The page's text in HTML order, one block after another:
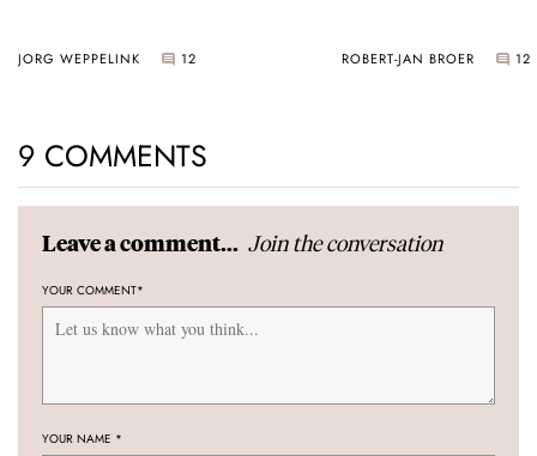
JORG WEPPELINK 12 ROBERT-JAN BROER 12
9 COMMENTS
Leave a comment... Join the conversation
YOUR COMMENT*
YOUR NAME *